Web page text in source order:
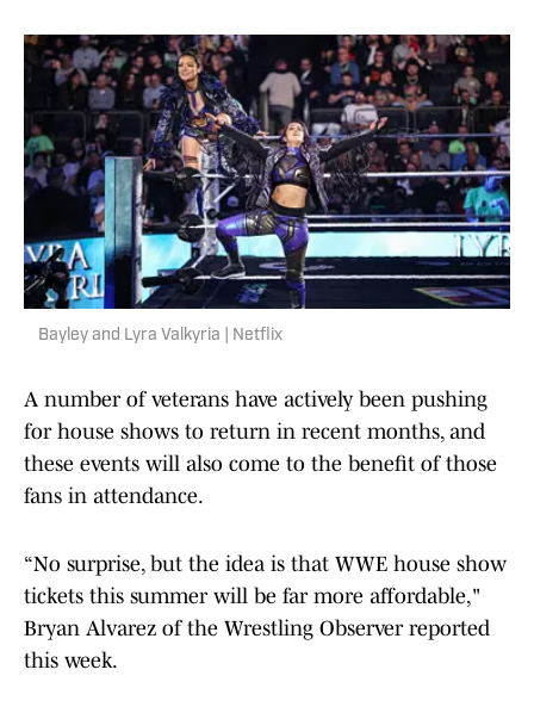
Bayley and Lyra Valkyria | Netflix
A number of veterans have actively been pushing
for house shows to return in recent months, and
these events will also come to the benefit of those
fans in attendance.
“No surprise, but the idea is that WWE house show
tickets this summer will be far more affordable,"
Bryan Alvarez of the Wrestling Observer reported
this week.